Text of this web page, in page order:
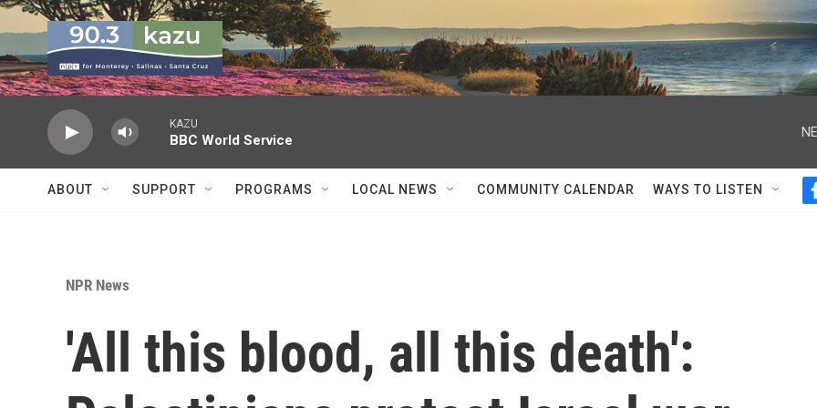
Skip to main content
KAZU
BBC World Service
ABOUT SUPPORT PROGRAMS LOCAL NEWS COMMUNITY CALENDAR WAYS TO LISTEN
NPR News
'All this blood, all this death':